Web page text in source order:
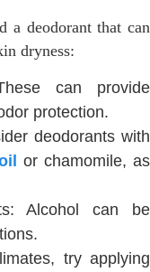
a deodorant that can
dryness:
can provide
protection.
deodorants with
or chamomile, as
Alcohol can be
try applying